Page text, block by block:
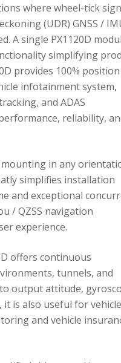
where wheel-tick
(UDR) GNSS /
A single PX1120D
simplifying
provides 100% position
infotainment system,
and ADAS
reliability,
in any
simplifies installation
and exceptional
/ QZSS navigation
experience.
offers continuous
tunnels, and
output attitude,
it is also useful for vehicle
and vehicle